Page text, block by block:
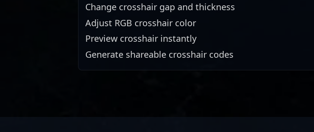
Change crosshair gap and thickness
Adjust RGB crosshair color
Preview crosshair instantly
Generate shareable crosshair codes